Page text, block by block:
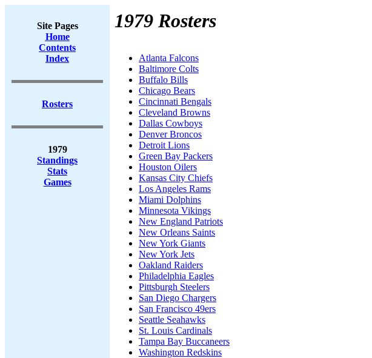
Site Pages
Home
Contents
Index
Rosters
1979
Standings
Stats
Games
1979 Rosters
Atlanta Falcons
Baltimore Colts
Buffalo Bills
Chicago Bears
Cincinnati Bengals
Cleveland Browns
Dallas Cowboys
Denver Broncos
Detroit Lions
Green Bay Packers
Houston Oilers
Kansas City Chiefs
Los Angeles Rams
Miami Dolphins
Minnesota Vikings
New England Patriots
New Orleans Saints
New York Giants
New York Jets
Oakland Raiders
Philadelphia Eagles
Pittsburgh Steelers
San Diego Chargers
San Francisco 49ers
Seattle Seahawks
St. Louis Cardinals
Tampa Bay Buccaneers
Washington Redskins